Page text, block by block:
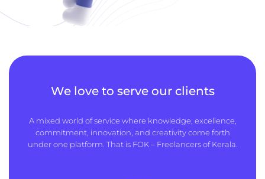
We love to serve our clients
A mixed world of service where knowledge, excellence,
commitment, innovation, and creativity come forth
under one platform. That is FOK – Freelancers of Kerala.